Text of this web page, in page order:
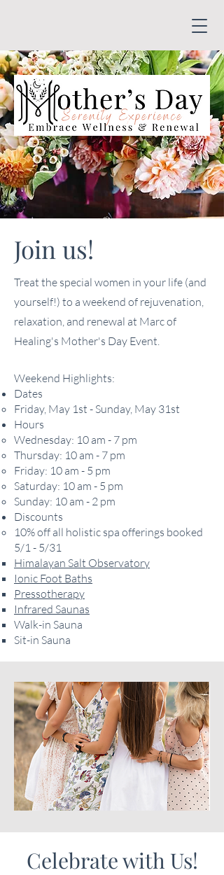
Join us!
Treat the special women in your life (and
yourself!) to a weekend of rejuvenation,
relaxation, and renewal at Marc of
Healing's Mother's Day Event.
Weekend Highlights:
Dates
Friday, May 1st - Sunday, May 31st
Hours
Wednesday: 10 am - 7 pm
Thursday: 10 am - 7 pm
Friday: 10 am - 5 pm
Saturday: 10 am - 5 pm
Sunday: 10 am - 2 pm
Discounts
​10% off all holistic spa offerings booked
5/1 - 5/31
Himalayan Salt Observatory
Ionic Foot Baths
Pressotherapy
Infrared Saunas
Walk-in Sauna​
Sit-in Sauna
Celebrate with Us!